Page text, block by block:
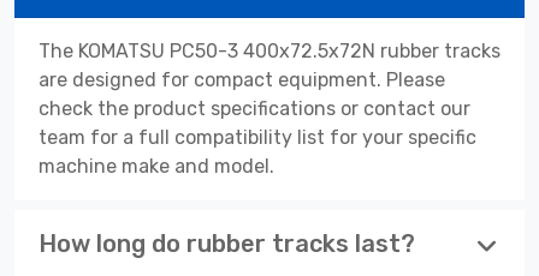
The KOMATSU PC50-3 400x72.5x72N rubber tracks
are designed for compact equipment. Please
check the product specifications or contact our
team for a full compatibility list for your specific
machine make and model.
How long do rubber tracks last?